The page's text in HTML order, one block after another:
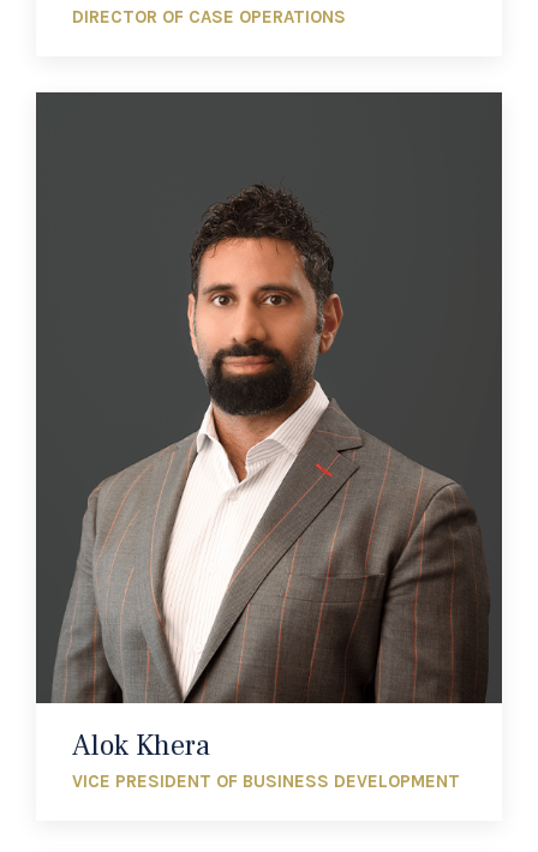
DIRECTOR OF CASE OPERATIONS
Alok Khera
VICE PRESIDENT OF BUSINESS DEVELOPMENT